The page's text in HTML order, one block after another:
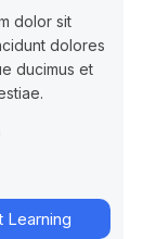
dolor sit
dolores
ducimus et
Learning